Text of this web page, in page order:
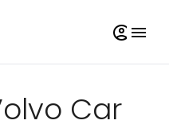
Car